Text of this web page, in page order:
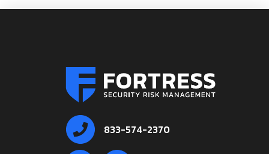
833-574-2370